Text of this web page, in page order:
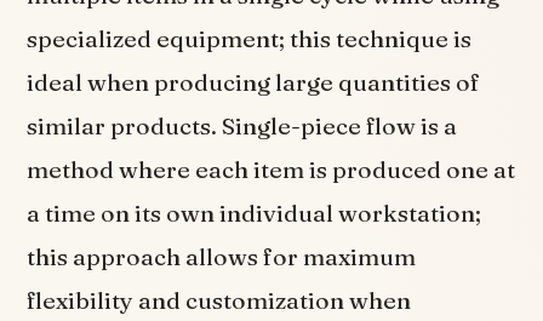
specialized equipment; this technique is
ideal when producing large quantities of
similar products. Single-piece flow is a
method where each item is produced one at
a time on its own individual workstation;
this approach allows for maximum
flexibility and customization when